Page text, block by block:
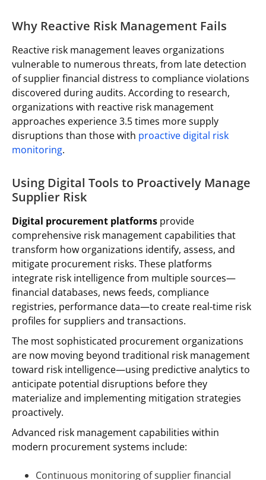
Why Reactive Risk Management Fails
Reactive risk management leaves organizations
vulnerable to numerous threats, from late detection
of supplier financial distress to compliance violations
discovered during audits. According to research,
organizations with reactive risk management
approaches experience 3.5 times more supply
disruptions than those with proactive digital risk
monitoring.
Using Digital Tools to Proactively Manage
Supplier Risk
Digital procurement platforms provide
comprehensive risk management capabilities that
transform how organizations identify, assess, and
mitigate procurement risks. These platforms
integrate risk intelligence from multiple sources—
financial databases, news feeds, compliance
registries, performance data—to create real-time risk
profiles for suppliers and transactions.
The most sophisticated procurement organizations
are now moving beyond traditional risk management
toward risk intelligence—using predictive analytics to
anticipate potential disruptions before they
materialize and implementing mitigation strategies
proactively.
Advanced risk management capabilities within
modern procurement systems include:
Continuous monitoring of supplier financial